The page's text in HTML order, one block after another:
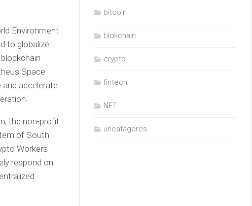
Environment
to globalize
Space
accelerate
bitcoin
blokchain
crypto
fintech
NFT
uncatagores